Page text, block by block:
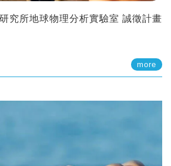
究所地球物理分析實驗室 誠徵計畫
more